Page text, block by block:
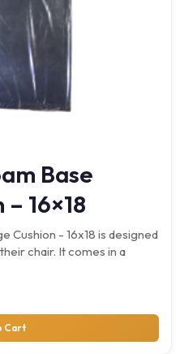
Base
16×18
Cushion - 16x18 is designed
chair. It comes in a
$80.00.
is: $30.00.
Cart